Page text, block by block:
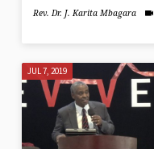
Rev. Dr. J. Karita Mbagara
JUL 7, 2019